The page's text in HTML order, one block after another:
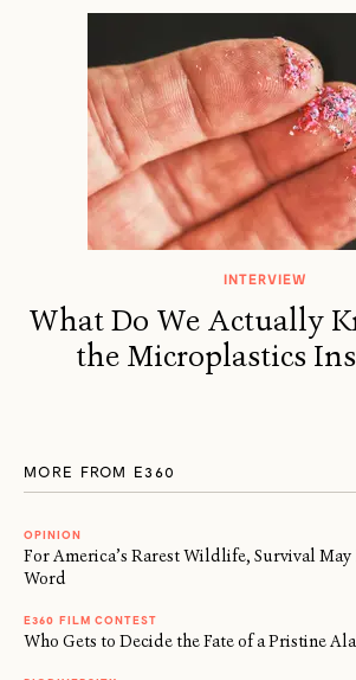
INTERVIEW
What Do We Actually
the Microplastics
MORE FROM E360
OPINION
For America’s Rarest Wildlife, Survival May
Word
E360 FILM CONTEST
Who Gets to Decide the Fate of a Pristine